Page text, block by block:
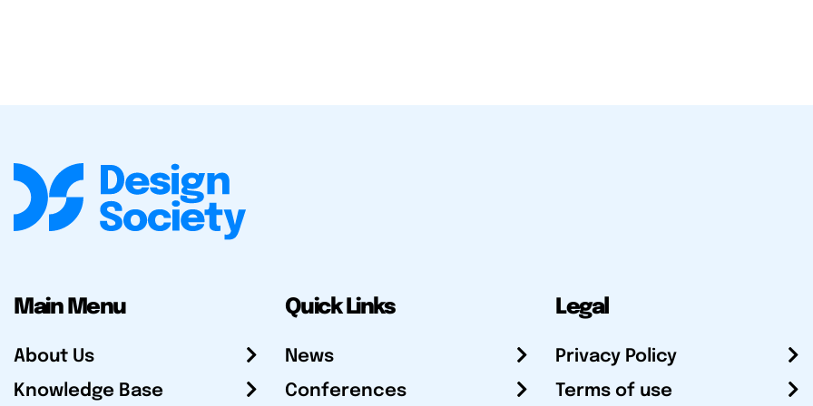
Main Menu
About Us
Knowledge Base
Quick Links
News
Conferences
Legal
Privacy Policy
Terms of use